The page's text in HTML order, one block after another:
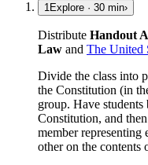
1 Explore · 30 min›
Distribute Handout
Law and The United
Divide the class into
the Constitution (in
group. Have students
Constitution, and
member representing
other on the contents